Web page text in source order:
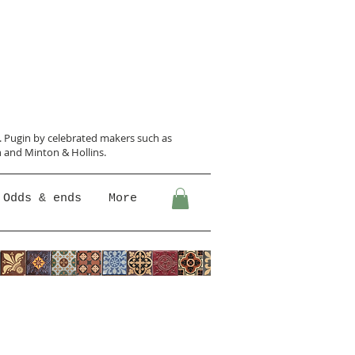
Pugin by celebrated makers such as
and Minton &Hollins.
Odds & ends More